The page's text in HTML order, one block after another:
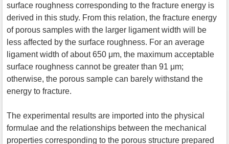
surface roughness corresponding to the fracture energy is
derived in this study. From this relation, the fracture energy
of porous samples with the larger ligament width will be
less affected by the surface roughness. For an average
ligament width of about 650 μm, the maximum acceptable
surface roughness cannot be greater than 91 μm;
otherwise, the porous sample can barely withstand the
energy to fracture.
The experimental results are imported into the physical
formulae and the relationships between the mechanical
properties corresponding to the porous structure prepared